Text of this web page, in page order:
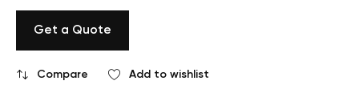
Get a Quote
Compare Add to wishlist